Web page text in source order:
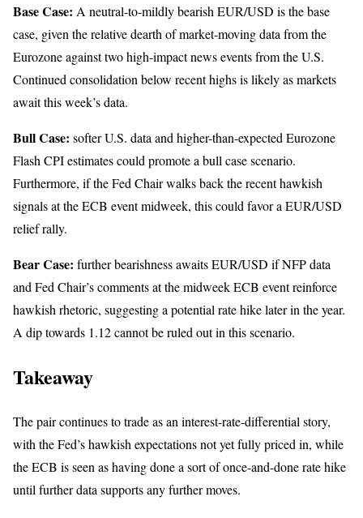
Base Case: A neutral-to-mildly bearish EUR/USD is the base
case, given the relative dearth of market-moving data from the
Eurozone against two high-impact news events from the U.S.
Continued consolidation below recent highs is likely as markets
await this week’s data.
Bull Case: softer U.S. data and higher-than-expected Eurozone
Flash CPI estimates could promote a bull case scenario.
Furthermore, if the Fed Chair walks back the recent hawkish
signals at the ECB event midweek, this could favor a EUR/USD
relief rally.
Bear Case: further bearishness awaits EUR/USD if NFP data
and Fed Chair’s comments at the midweek ECB event reinforce
hawkish rhetoric, suggesting a potential rate hike later in the year.
A dip towards 1.12 cannot be ruled out in this scenario.
Takeaway
The pair continues to trade as an interest-rate-differential story,
with the Fed’s hawkish expectations not yet fully priced in, while
the ECB is seen as having done a sort of once-and-done rate hike
until further data supports any further moves.